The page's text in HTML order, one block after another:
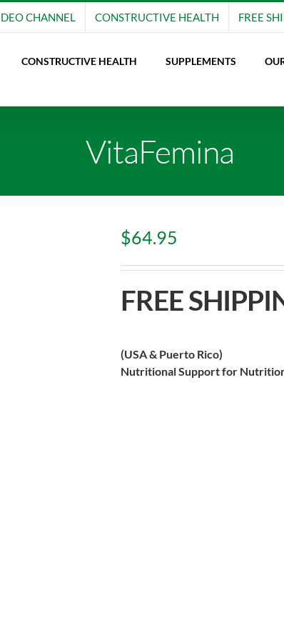
CHANNEL CONSTRUCTIVE HEALTH FREE
CONSTRUCTIVE HEALTH SUPPLEMENTS
VitaFemina
$64.95
FREE
(USA & Puerto Rico)
Nutritional Support for